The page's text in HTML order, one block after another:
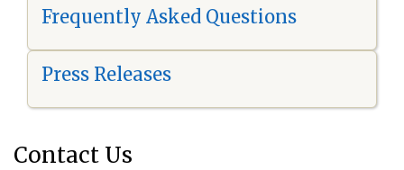
Frequently Asked Questions
Press Releases
Contact Us